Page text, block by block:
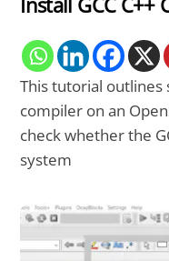
This tutorial outlines
compiler on an
check whether the
system